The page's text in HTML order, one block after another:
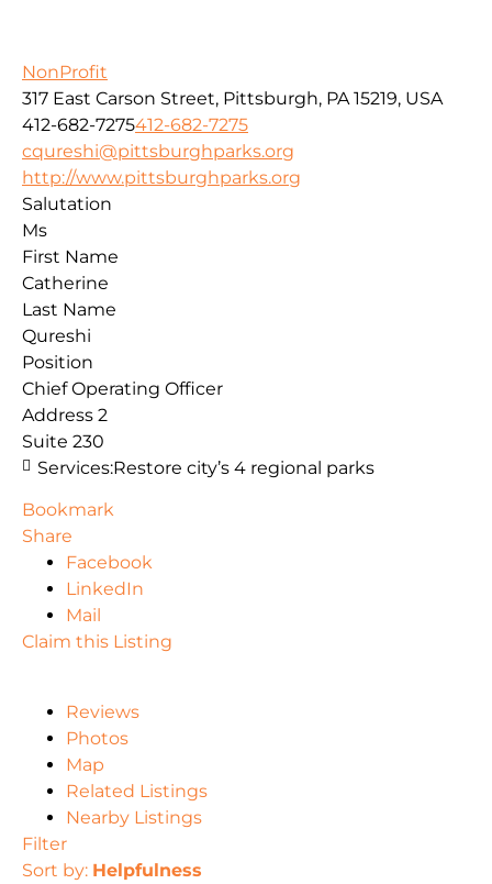
NonProfit
317 East Carson Street, Pittsburgh, PA 15219, USA
412-682-7275412-682-7275
cqureshi@pittsburghparks.org
http://www.pittsburghparks.org
Salutation
Ms
First Name
Catherine
Last Name
Qureshi
Position
Chief Operating Officer
Address 2
Suite 230
Services:Restore city’s 4 regional parks
Bookmark
Share
Facebook
LinkedIn
Mail
Claim this Listing
Reviews
Photos
Map
Related Listings
Nearby Listings
Filter
Sort by: Helpfulness